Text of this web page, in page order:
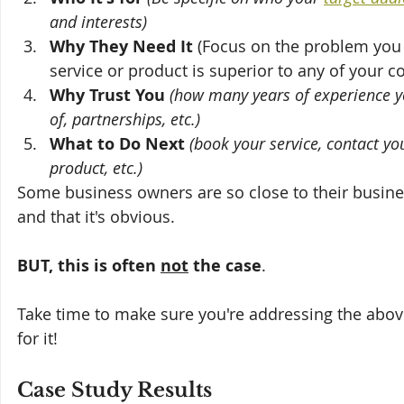
and interests)
Why They Need It (Focus on the problem
service or product is superior to any of your
Why Trust You (how many years of experience
of, partnerships, etc.)
What to Do Next (book your service, contact
product, etc.)
Some business owners are so close to their
and that it's obvious.
BUT, this is often not the case.
Take time to make sure you're addressing the
for it!
Case Study Results